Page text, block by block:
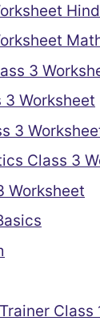
3
3 Worksheet
3
Class 3
Worksheet
Class